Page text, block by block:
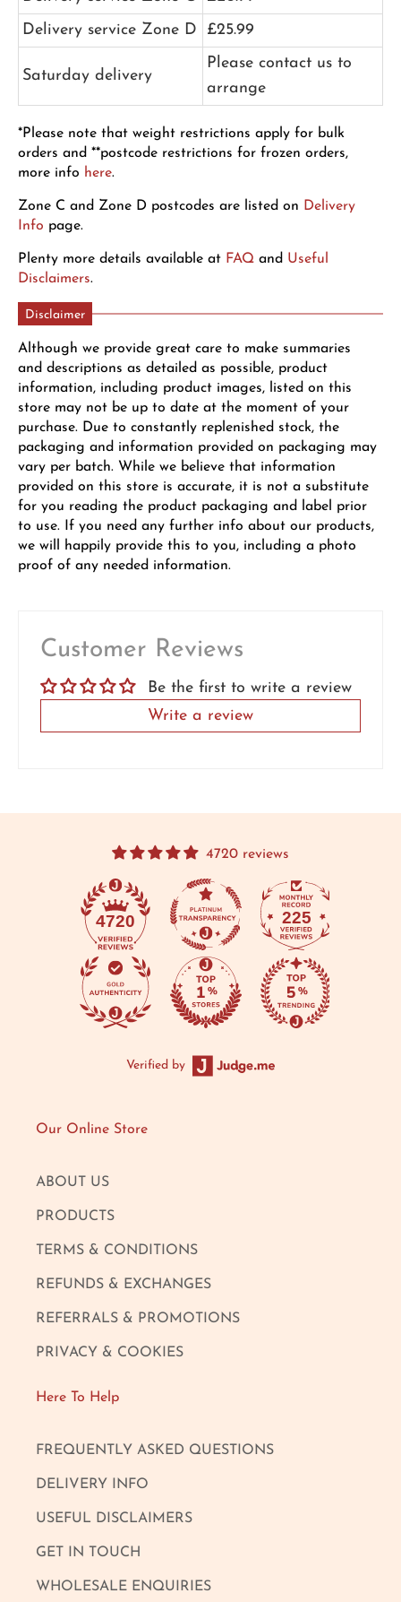
Delivery service Zone D
£25.99
Saturday delivery
Please contact us to
arrange
*Please note that weight restrictions apply for bulk
orders and **postcode restrictions for frozen orders,
more info here.
Zone C and Zone D postcodes are listed on Delivery
Info page.
Plenty more details available at FAQ and Useful
Disclaimers.
Disclaimer
Although we provide great care to make summaries
and descriptions as detailed as possible, product
information, including product images, listed on this
store may not be up to date at the moment of your
purchase. Due to constantly replenished stock, the
packaging and information provided on packaging may
vary per batch. While we believe that information
provided on this store is accurate, it is not a substitute
for you reading the product packaging and label prior
to use. If you need any further info about our products,
we will happily provide this to you, including a photo
proof of any needed information.
Customer Reviews
Be the first to write a review
Write a review
4720 reviews
4720 225
Verified by
Our Online Store
ABOUT US
PRODUCTS
TERMS & CONDITIONS
REFUNDS & EXCHANGES
REFERRALS & PROMOTIONS
PRIVACY & COOKIES
Here To Help
FREQUENTLY ASKED QUESTIONS
DELIVERY INFO
USEFUL DISCLAIMERS
GET IN TOUCH
WHOLESALE ENQUIRIES